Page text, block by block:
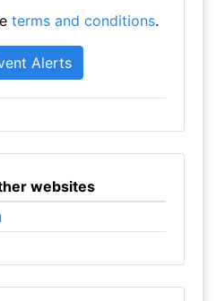
terms and conditions.
websites